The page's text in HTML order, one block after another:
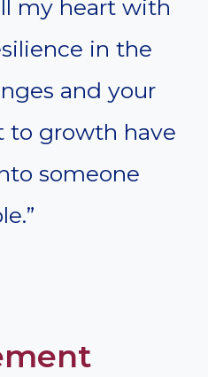
my heart with
in the
and your
growth have
someone